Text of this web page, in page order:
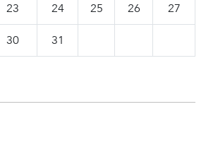
23 24 25 26 27
30 31